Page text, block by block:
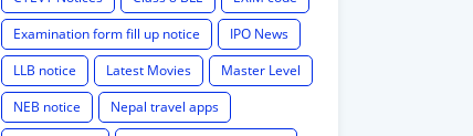
Examination form fill up notice
IPO News
LLB notice
Latest Movies
Master Level
NEB notice
Nepal travel apps